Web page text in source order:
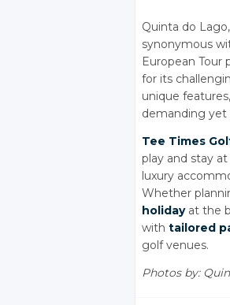
Quinta do
synonymous
European Tour
for its
unique
demanding yet
Tee Times
play and stay
luxury
Whether
holidayat the
with tailored
golf venues.
Photos by: